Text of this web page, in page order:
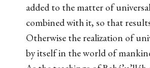
added to the matter of
combined with it, so that
Otherwise the realization of
by itself in the world of